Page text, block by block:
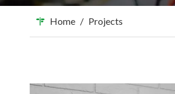
Home / Projects